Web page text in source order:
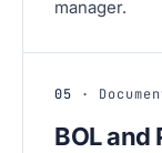
manager.
05 ·
BOL and